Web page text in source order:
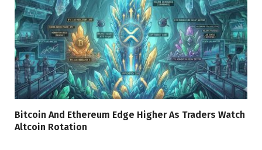
Bitcoin And Ethereum Edge Higher As Traders Watch
Altcoin Rotation